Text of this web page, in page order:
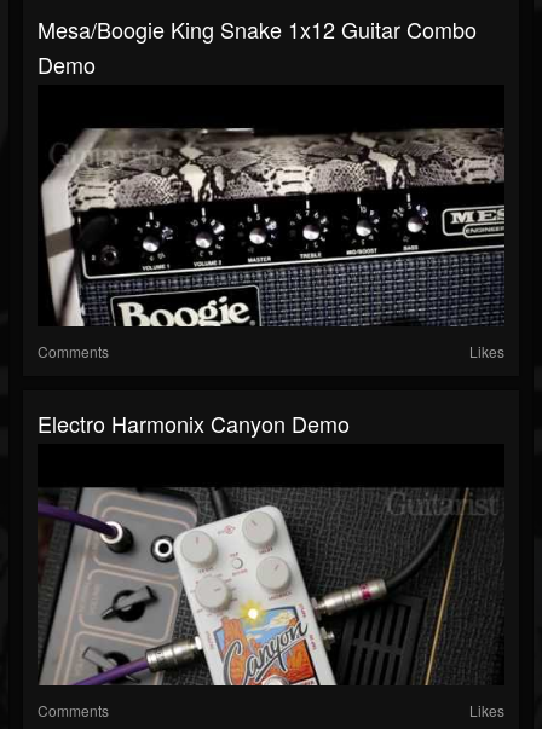
Mesa/Boogie King Snake 1x12 Guitar Combo
Demo
Comments Likes
Electro Harmonix Canyon Demo
Comments Likes